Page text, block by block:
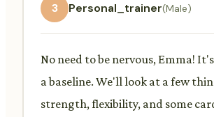
3 Personal_trainer(Male)
No need to be nervous, Emma!
a baseline. We'll look at a few
strength, flexibility, and some